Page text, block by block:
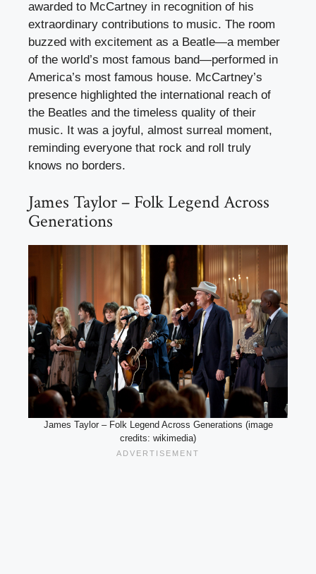
awarded to McCartney in recognition of his
extraordinary contributions to music. The room
buzzed with excitement as a Beatle—a member
of the world’s most famous band—performed in
America’s most famous house. McCartney’s
presence highlighted the international reach of
the Beatles and the timeless quality of their
music. It was a joyful, almost surreal moment,
reminding everyone that rock and roll truly
knows no borders.
James Taylor – Folk Legend Across
Generations
James Taylor – Folk Legend Across Generations (image
credits: wikimedia)